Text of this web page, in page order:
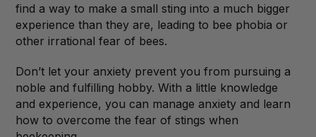
find a way to make a small sting into a much bigger
experience than they are, leading to bee phobia or
other irrational fear of bees.
Don’t let your anxiety prevent you from pursuing a
noble and fulfilling hobby. With a little knowledge
and experience, you can manage anxiety and learn
how to overcome the fear of stings when